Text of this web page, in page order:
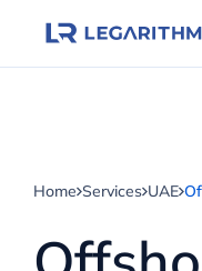
Home Services UAE